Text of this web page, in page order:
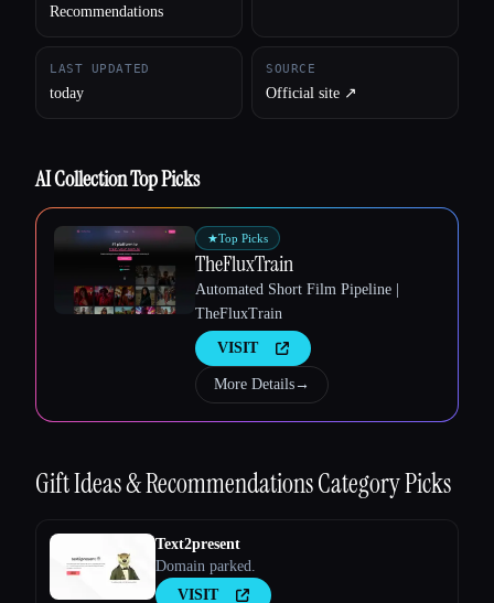
Recommendations
LAST UPDATED
today
SOURCE
Official site ↗︎
AI Collection Top Picks
★Top Picks
TheFluxTrain
Automated Short Film Pipeline |
TheFluxTrain
VISIT
More Details→
Gift Ideas & RecommendationsCategory Picks
Text2present
Domain parked.
VISIT